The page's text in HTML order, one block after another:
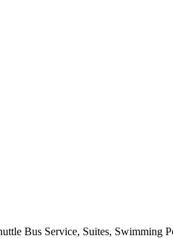
Bus Service, Suites, Swimming